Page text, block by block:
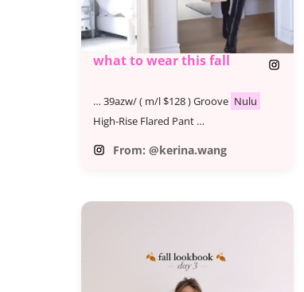
what to wear this fall
… 39azw/ ( m/l $128 ) Groove Nulu
High-Rise Flared Pant …
From: @kerina.wang